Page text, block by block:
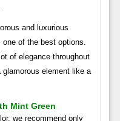
and luxurious
of the best options.
of elegance throughout
element like a
Mint Green
we recommend only